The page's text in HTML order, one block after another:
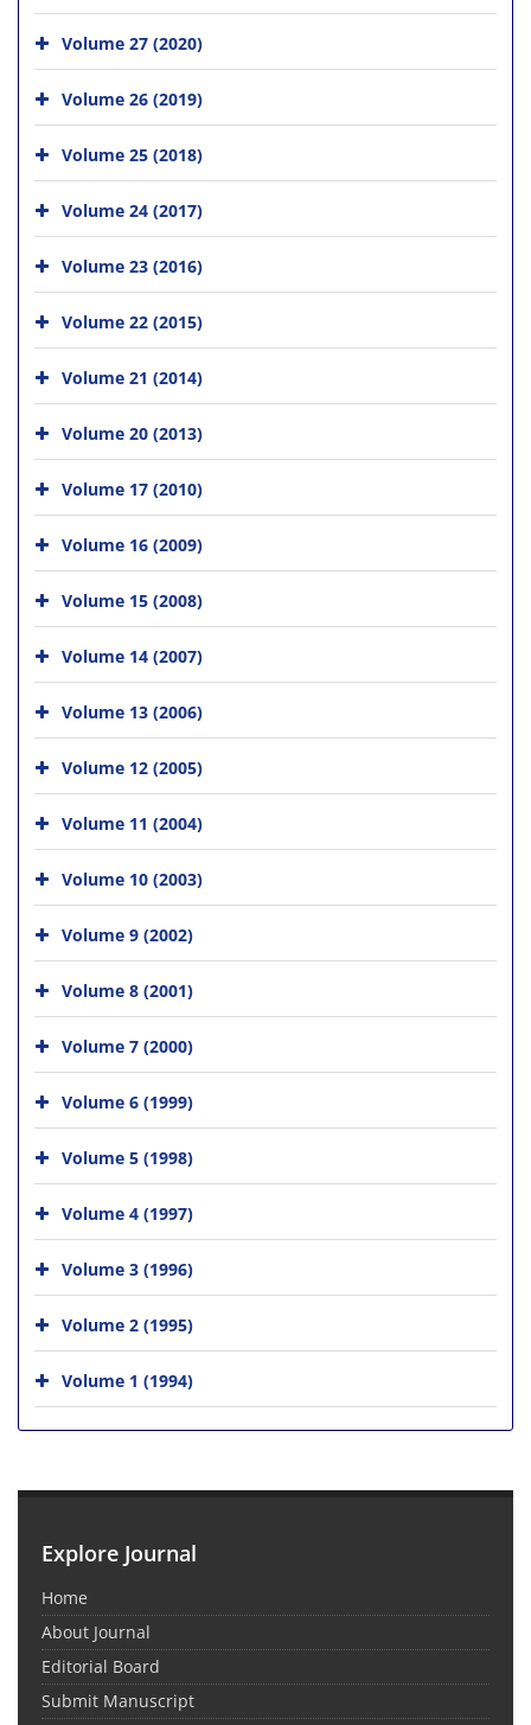
Volume 27 (2020)
Volume 26 (2019)
Volume 25 (2018)
Volume 24 (2017)
Volume 23 (2016)
Volume 22 (2015)
Volume 21 (2014)
Volume 20 (2013)
Volume 17 (2010)
Volume 16 (2009)
Volume 15 (2008)
Volume 14 (2007)
Volume 13 (2006)
Volume 12 (2005)
Volume 11 (2004)
Volume 10 (2003)
Volume 9 (2002)
Volume 8 (2001)
Volume 7 (2000)
Volume 6 (1999)
Volume 5 (1998)
Volume 4 (1997)
Volume 3 (1996)
Volume 2 (1995)
Volume 1 (1994)
Explore Journal
Home
About Journal
Editorial Board
Submit Manuscript